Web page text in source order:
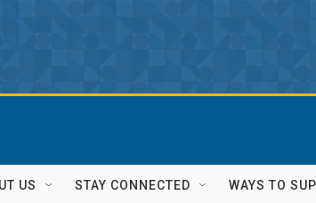
US STAY CONNECTED WAYS TO